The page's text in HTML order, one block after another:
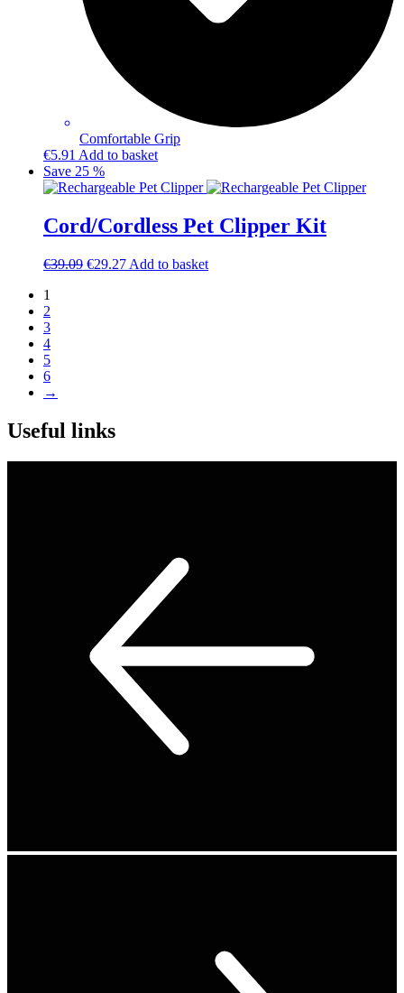
Comfortable Grip
€5.91 Add to basket
Save 25 %
Cord/Cordless Pet Clipper Kit
€39.09 Original
€29.27Current
Add to basket
1
2
3
4
5
6
→
Useful links